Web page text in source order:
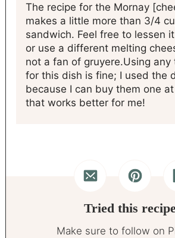
The recipe for the Mornay
makes a little more than 3/4
sandwich. Feel free to lessen
or use a different melting
not a fan of gruyere.Using any
for this dish is fine; I used the
because I can buy them one
that works better for me!
Tried this
Make sure to follow on